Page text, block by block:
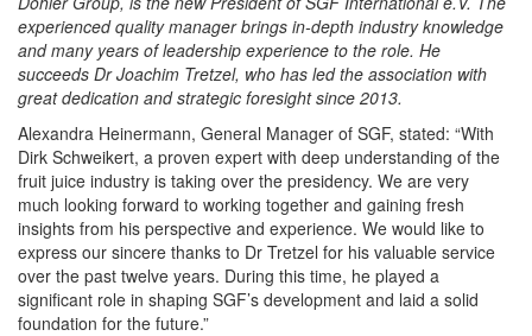
experienced quality manager brings in-depth industry knowledge
and many years of leadership experience to the role. He
succeeds Dr Joachim Tretzel, who has led the association with
great dedication and strategic foresight since 2013.
Alexandra Heinermann, General Manager of SGF, stated: “With
Dirk Schweikert, a proven expert with deep understanding of the
fruit juice industry is taking over the presidency. We are very
much looking forward to working together and gaining fresh
insights from his perspective and experience. We would like to
express our sincere thanks to Dr Tretzel for his valuable service
over the past twelve years. During this time, he played a
significant role in shaping SGF’s development and laid a solid
foundation for the future.”